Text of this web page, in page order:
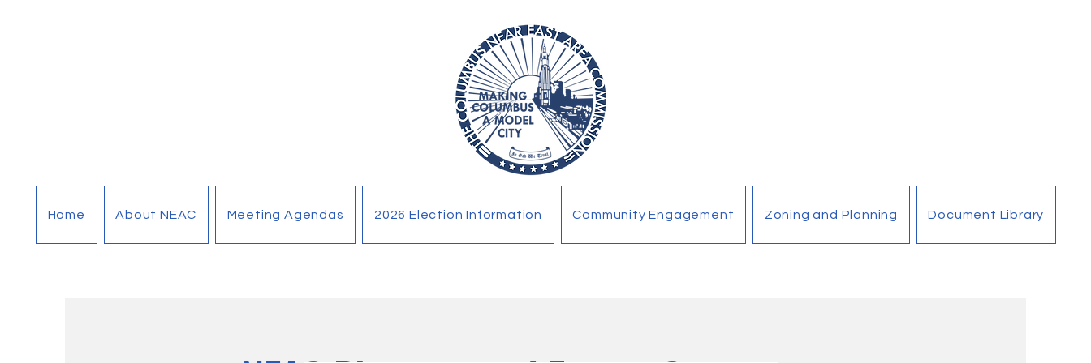
Home About NEAC Meeting Agendas 2026 Election Information Community Engagement Zoning and Planning Document Library